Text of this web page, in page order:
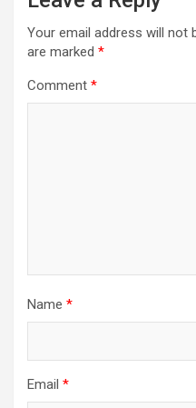
Your email address will not
are marked *
Comment *
Name *
Email *